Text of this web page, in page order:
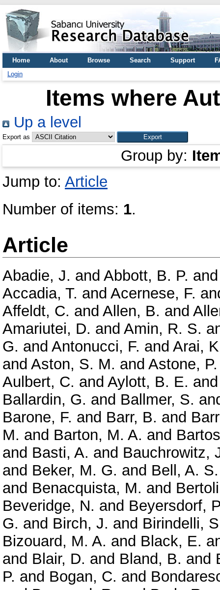
Home About Browse Search Support
Login
Items where
Up a level
Export as
Group by:
Jump to: Article
Number of items: 1.
Article
Abadie, J. and Abbott, B. P.
Accadia, T. and Acernese, F.
Affeldt, C. and Allen, B. and
Amariutei, D. and Amin, R. S.
G. and Antonucci, F. and Arai,
and Aston, S. M. and Astone, P.
Aulbert, C. and Aylott, B. E.
Ballardin, G. and Ballmer, S.
Barone, F. and Barr, B. and
M. and Barton, M. A. and
and Basti, A. and Bauchrowitz,
and Beker, M. G. and Bell, A. S.
and Benacquista, M. and
Beveridge, N. and Beyersdorf,
G. and Birch, J. and Birindelli,
Bizouard, M. A. and Black, E.
and Blair, D. and Bland, B. and
P. and Bogan, C. and